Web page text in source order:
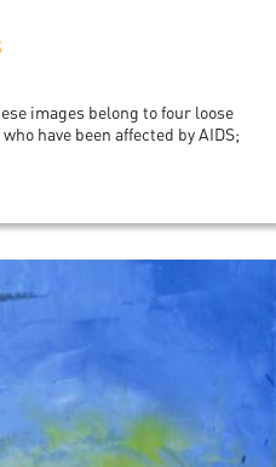
images belong to four loose
have been affected by AIDS;